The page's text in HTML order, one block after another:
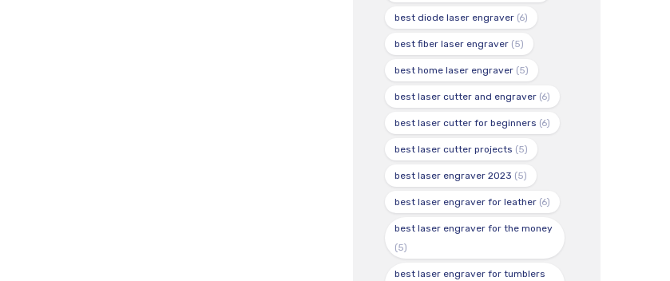
best diode laser engraver (6)
best fiber laser engraver (5)
best home laser engraver (5)
best laser cutter and engraver (6)
best laser cutter for beginners (6)
best laser cutter projects (5)
best laser engraver 2023 (5)
best laser engraver for leather (6)
best laser engraver for the money
(5)
best laser engraver for tumblers